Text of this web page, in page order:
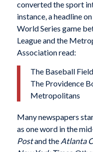
converted the sport
instance, a headline
World Series game
League and the
Association read:
The Baseball Field
The Providence
Metropolitans
Many newspapers
as one word in the
Postand the Atlanta